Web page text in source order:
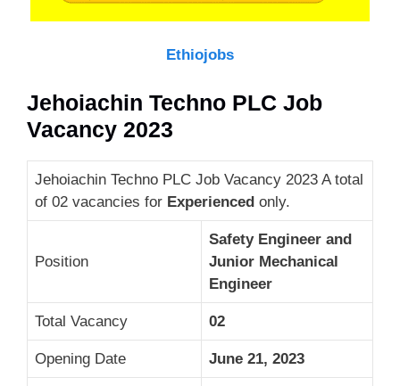
Ethiojobs
Jehoiachin Techno PLC Job
Vacancy 2023
Jehoiachin Techno PLC Job Vacancy 2023 A total
of 02 vacancies for Experienced only.
Position
Safety Engineer and
Junior Mechanical
Engineer
Total Vacancy 02
Opening Date June 21, 2023